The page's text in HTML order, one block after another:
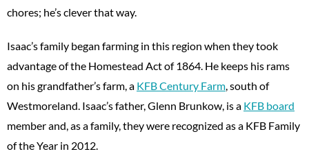
chores; he’s clever that way.
Isaac’s family began farming in this region when they took
advantage of the Homestead Act of 1864. He keeps his rams
on his grandfather’s farm, a KFB Century Farm, south of
Westmoreland. Isaac’s father, Glenn Brunkow, is a KFB board
member and, as a family, they were recognized as a KFB Family
of the Year in 2012.